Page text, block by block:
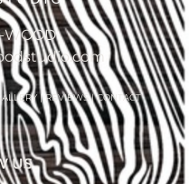
WOOD
|REVIEWS|CONTACT
US